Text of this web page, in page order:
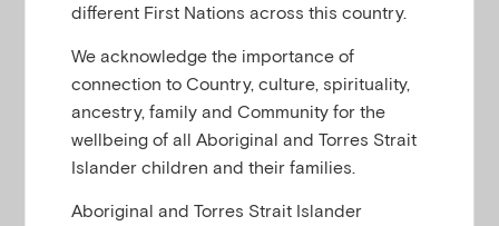
different First Nations across this country.
We acknowledge the importance of
connection to Country, culture, spirituality,
ancestry, family and Community for the
wellbeing of all Aboriginal and Torres Strait
Islander children and their families.
Aboriginal and Torres Strait Islander